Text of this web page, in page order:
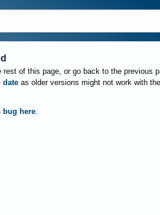
of this page, or go back to the previous
date as older versions might not work with
bug here.